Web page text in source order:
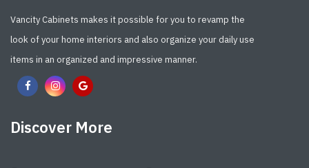
Vancity Cabinets makes it possible for you to revamp the
look of your home interiors and also organize your daily use
items in an organized and impressive manner.
Discover More